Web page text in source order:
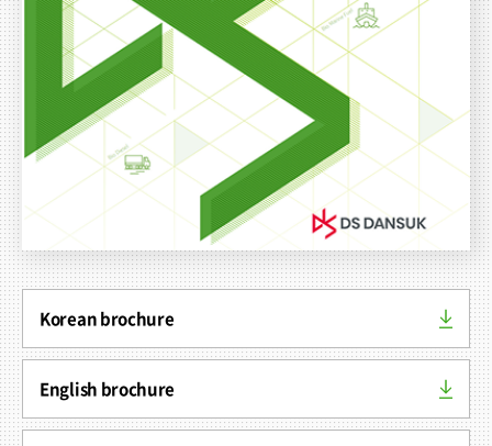
Careers IR
Contact
Korean brochure
English brochure